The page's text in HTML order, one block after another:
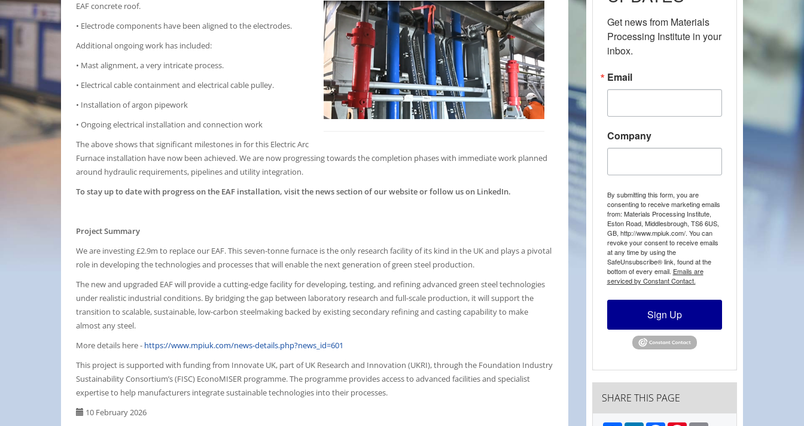
EAF concrete roof.
• Electrode components have been aligned to the electrodes.
Additional ongoing work has included:
• Mast alignment, a very intricate process.
• Electrical cable containment and electrical cable pulley.
• Installation of argon pipework
• Ongoing electrical installation and connection work
The above shows that significant milestones in for this Electric Arc
Furnace installation have now been achieved. We are now progressing towards the completion phases with immediate work planned
around hydraulic requirements, pipelines and utility integration.
To stay up to date with progress on the EAF installation, visit the news section of our website or follow us on LinkedIn.
Project Summary
We are investing £2.9m to replace our EAF. This seven-tonne furnace is the only research facility of its kind in the UK and plays a pivotal
role in developing the technologies and processes that will enable the next generation of green steel production.
The new and upgraded EAF will provide a cutting-edge facility for developing, testing, and refining advanced green steel technologies
under realistic industrial conditions. By bridging the gap between laboratory research and full-scale production, it will support the
transition to scalable, sustainable, low-carbon steelmaking backed by existing secondary refining and casting capability to make
almost any steel.
More details here - https://www.mpiuk.com/news-details.php?news_id=601
This project is supported with funding from Innovate UK, part of UK Research and Innovation (UKRI), through the Foundation Industry
Sustainability Consortium’s (FISC) EconoMISER programme. The programme provides access to advanced facilities and specialist
expertise to help manufacturers integrate sustainable technologies into their processes.
10 February 2026
Get news from Materials
Processing Institute in your
inbox.
Email
Company
By submitting this form, you are
consenting to receive marketing emails
from: Materials Processing Institute,
Eston Road, Middlesbrough, TS6 6US,
GB, http://www.mpiuk.com/. You can
revoke your consent to receive emails
at any time by using the
SafeUnsubscribe® link, found at the
bottom of every email. Emails are
serviced by Constant Contact.
Sign Up
SHARE THIS PAGE